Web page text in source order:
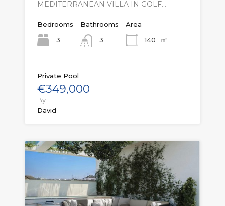
MEDITERRANEAN VILLA IN GOLF…
Bedrooms
3
Bathrooms
3
Area
140
㎡
Private Pool
€349,000
By
David